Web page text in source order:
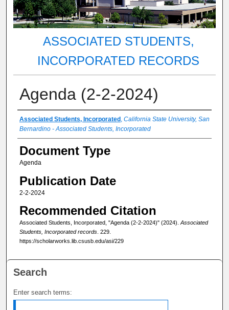
ASSOCIATED STUDENTS,
INCORPORATED RECORDS
Agenda (2-2-2024)
Authors
Associated Students, Incorporated , California State University, San
Bernardino - Associated Students, Incorporated
Document Type
Agenda
Publication Date
2-2-2024
Recommended Citation
Associated Students, Incorporated, "Agenda (2-2-2024)" (2024). Associated
Students, Incorporated records. 229.
https://scholarworks.lib.csusb.edu/asi/229
Search
Enter search terms: